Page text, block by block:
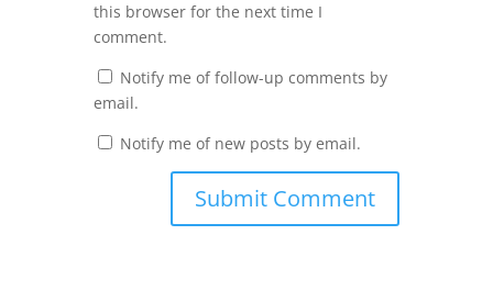
this browser for the next time I
comment.
Notify me of follow-up comments by
email.
Notify me of new posts by email.